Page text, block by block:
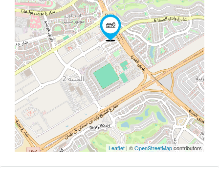
Leaflet | ©OpenStreetMapcontributors